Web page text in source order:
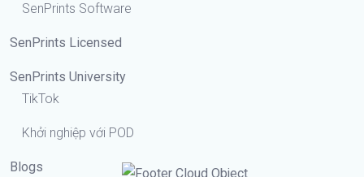
SenPrints Software
SenPrints Licensed
SenPrints University
TikTok
Khởi nghiệp với POD
Blogs